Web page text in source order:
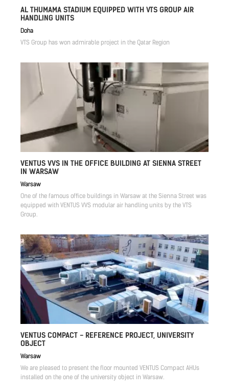
AL THUMAMA STADIUM EQUIPPED WITH VTS GROUP AIR
HANDLING UNITS
Doha
VTS Group has won admirable project in the Qatar Region
VENTUS VVS IN THE OFFICE BUILDING AT SIENNA STREET
IN WARSAW
Warsaw
One of the famous office buildings in Warsaw at the Sienna Street was
equipped with VENTUS VVS modular air handling units by the VTS
Group.
VENTUS COMPACT - REFERENCE PROJECT, UNIVERSITY
OBJECT
Warsaw
We are pleased to present the floor mounted VENTUS Compact AHUs
installed on the one of the university object in Warsaw.